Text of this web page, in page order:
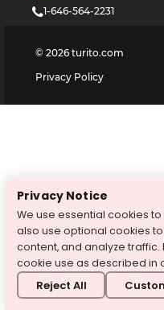
1-646-564-2231
© 2026 turito.com
Privacy Policy
Privacy Notice
We use essential cookies
also use optional cookies
content, and analyze traffic.
cookie use as described in
Reject All